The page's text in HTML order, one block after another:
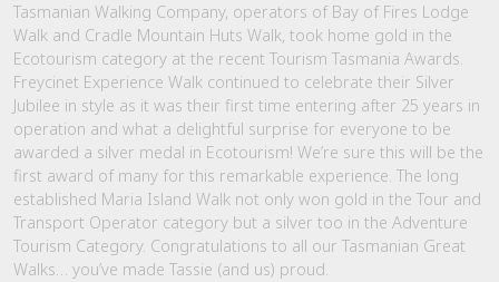
Tasmanian Walking Company, operators of Bay of Fires Lodge
Walk and Cradle Mountain Huts Walk, took home gold in the
Ecotourism category at the recent Tourism Tasmania Awards.
Freycinet Experience Walk continued to celebrate their Silver
Jubilee in style as it was their first time entering after 25 years in
operation and what a delightful surprise for everyone to be
awarded a silver medal in Ecotourism! We’re sure this will be the
first award of many for this remarkable experience. The long
established Maria Island Walk not only won gold in the Tour and
Transport Operator category but a silver too in the Adventure
Tourism Category. Congratulations to all our Tasmanian Great
Walks… you’ve made Tassie (and us) proud.